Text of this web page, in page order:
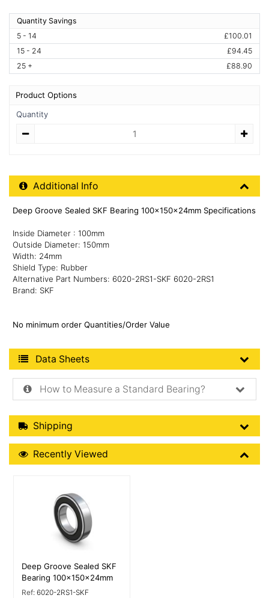
Quantity Savings
5 - 14
£100.01
15 - 24
£94.45
25 +
£88.90
Product Options
Quantity
Additional Product Info
Additional Info
Deep Groove Sealed SKF Bearing 100x150x24mm Specifications
Inside Diameter : 100mm
Outside Diameter: 150mm
Width: 24mm
Shield Type: Rubber
Alternative Part Numbers: 6020-2RS1-SKF 6020-2RS1
Brand: SKF
No minimum order Quantities/Order Value
Product Data Sheets
Data Sheets
How to Measure a Standard Bearing?
Shipping Details
Shipping
Recently Viewed
Recently Viewed
Deep Groove Sealed SKF
Bearing 100x150x24mm
Ref: 6020-2RS1-SKF